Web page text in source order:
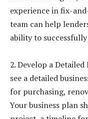
experience in fix-
team can help
ability to
2. Develop a
see a detailed
for purchasing,
Your business plan